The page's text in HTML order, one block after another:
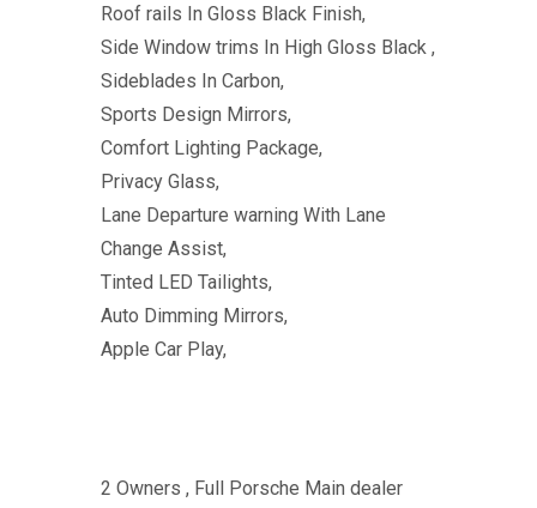
Roof rails In Gloss Black Finish,
Side Window trims In High Gloss Black ,
Sideblades In Carbon,
Sports Design Mirrors,
Comfort Lighting Package,
Privacy Glass,
Lane Departure warning With Lane
Change Assist,
Tinted LED Tailights,
Auto Dimming Mirrors,
Apple Car Play,
2 Owners , Full Porsche Main dealer